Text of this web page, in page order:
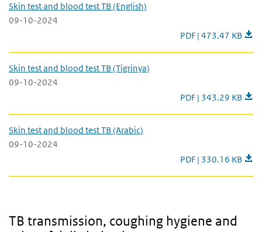
Skin test and blood test TB (English)
09-10-2024
Skin test and blood
PDF | 473.47 KB
Skin test and blood test TB (Tigrinya)
09-10-2024
Skin test and blood
PDF | 343.29 KB
Skin test and blood test TB (Arabic)
09-10-2024
Skin test and blood
PDF | 330.16 KB
TB transmission, coughing hygiene and